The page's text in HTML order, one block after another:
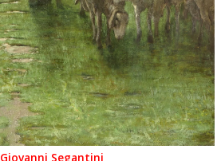
Giovanni Segantini